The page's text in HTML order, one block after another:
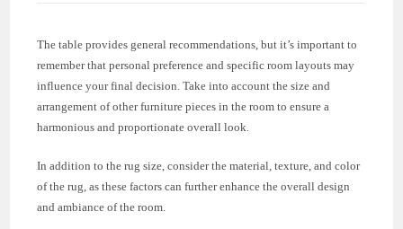
The table provides general recommendations, but it’s important to
remember that personal preference and specific room layouts may
influence your final decision. Take into account the size and
arrangement of other furniture pieces in the room to ensure a
harmonious and proportionate overall look.
In addition to the rug size, consider the material, texture, and color
of the rug, as these factors can further enhance the overall design
and ambiance of the room.